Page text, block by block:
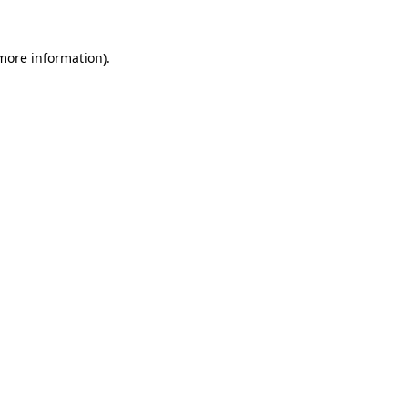
information).